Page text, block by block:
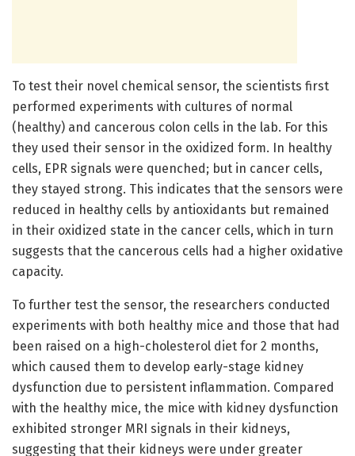
To test their novel chemical sensor, the scientists first
performed experiments with cultures of normal
(healthy) and cancerous colon cells in the lab. For this
they used their sensor in the oxidized form. In healthy
cells, EPR signals were quenched; but in cancer cells,
they stayed strong. This indicates that the sensors were
reduced in healthy cells by antioxidants but remained
in their oxidized state in the cancer cells, which in turn
suggests that the cancerous cells had a higher oxidative
capacity.
To further test the sensor, the researchers conducted
experiments with both healthy mice and those that had
been raised on a high-cholesterol diet for 2 months,
which caused them to develop early-stage kidney
dysfunction due to persistent inflammation. Compared
with the healthy mice, the mice with kidney dysfunction
exhibited stronger MRI signals in their kidneys,
suggesting that their kidneys were under greater